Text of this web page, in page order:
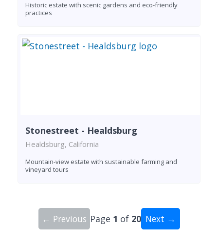
Historic estate with scenic gardens and eco-friendly
practices
Stonestreet - Healdsburg
Healdsburg, California
Mountain-view estate with sustainable farming and
vineyard tours
← Previous Page 1 of 20 Next →